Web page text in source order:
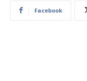
Facebook